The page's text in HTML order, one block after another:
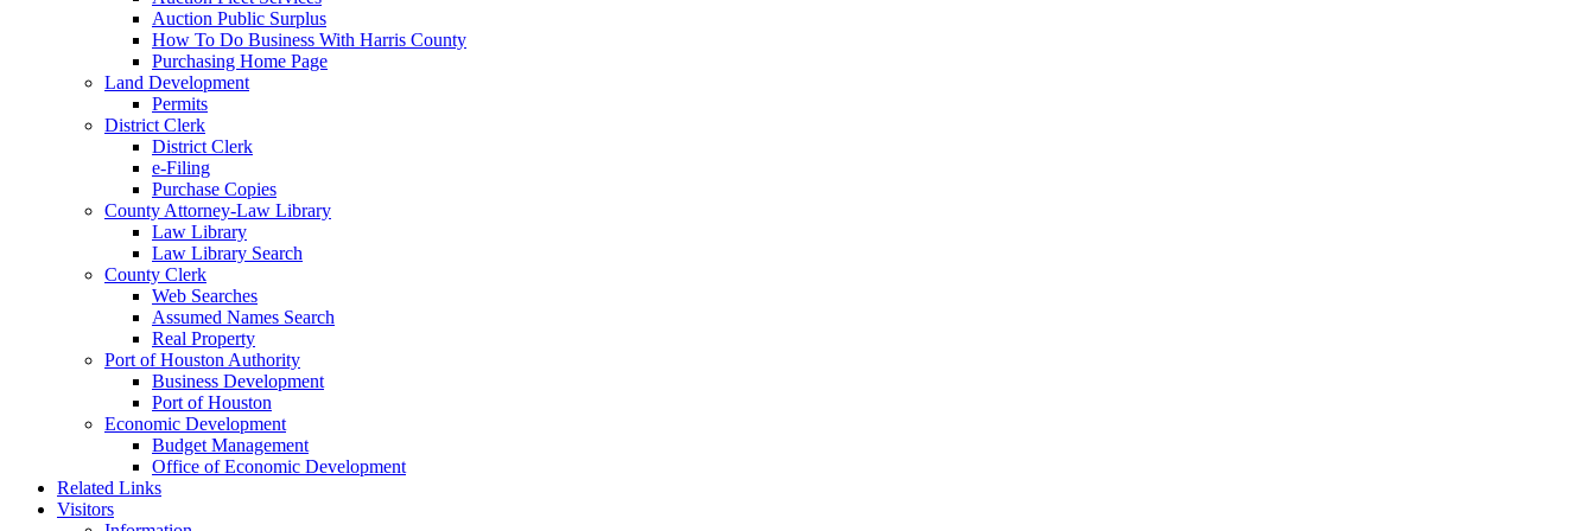
Auction Public Surplus
How To Do Business With Harris County
Purchasing Home Page
Land Development
Permits
District Clerk
District Clerk
e-Filing
Purchase Copies
County Attorney-Law Library
Law Library
Law Library Search
County Clerk
Web Searches
Assumed Names Search
Real Property
Port of Houston Authority
Business Development
Port of Houston
Economic Development
Budget Management
Office of Economic Development
Related Links
Visitors